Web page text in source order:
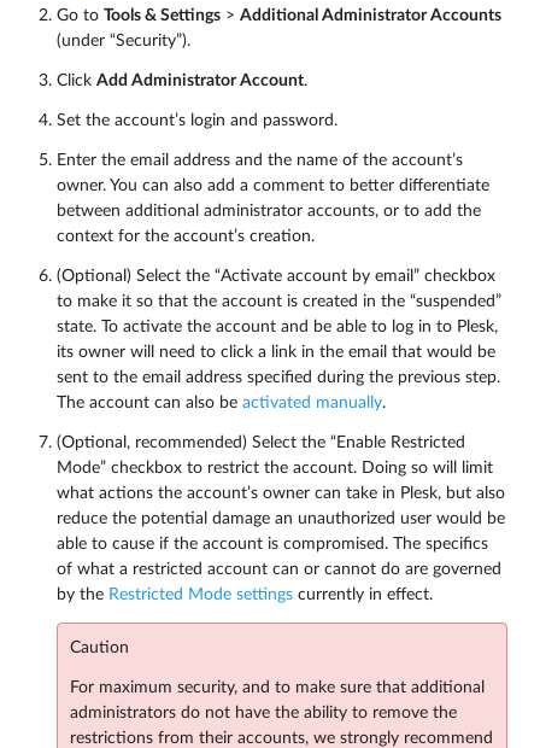
Go to Tools & Settings > Additional Administrator Accounts
(under “Security”).
Click Add Administrator Account.
Set the account’s login and password.
Enter the email address and the name of the account’s
owner. You can also add a comment to better differentiate
between additional administrator accounts, or to add the
context for the account’s creation.
(Optional) Select the “Activate account by email” checkbox
to make it so that the account is created in the “suspended”
state. To activate the account and be able to log in to Plesk,
its owner will need to click a link in the email that would be
sent to the email address specified during the previous step.
The account can also be activated manually.
(Optional, recommended) Select the “Enable Restricted
Mode” checkbox to restrict the account. Doing so will limit
what actions the account’s owner can take in Plesk, but also
reduce the potential damage an unauthorized user would be
able to cause if the account is compromised. The specifics
of what a restricted account can or cannot do are governed
by the Restricted Mode settings currently in effect.
Caution
For maximum security, and to make sure that additional
administrators do not have the ability to remove the
restrictions from their accounts, we strongly recommend